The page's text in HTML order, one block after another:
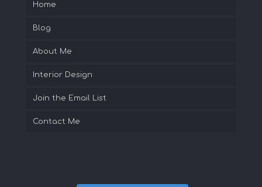
Home
Blog
About Me
Interior Design
Join the Email List
Contact Me